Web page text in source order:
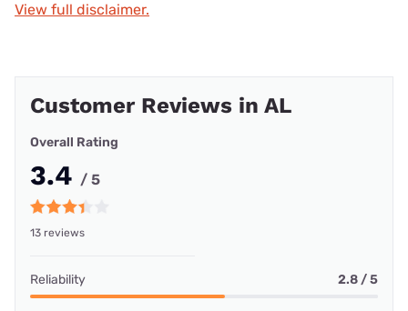
View full disclaimer.
Customer Reviews in AL
Overall Rating
3.4 / 5
13 reviews
Reliability 2.8 / 5